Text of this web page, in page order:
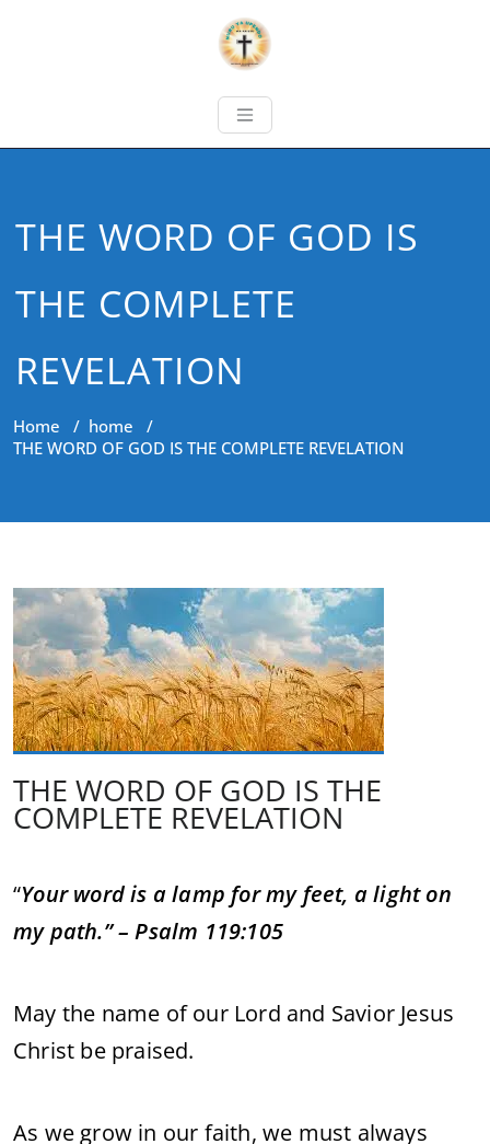
THE WORD OF GOD IS
THE COMPLETE
REVELATION
Home / home /
THE WORD OF GOD IS THE COMPLETE REVELATION
THE WORD OF GOD IS THE
COMPLETE REVELATION
“Your word is a lamp for my feet, a light on
my path.” – Psalm 119:105
May the name of our Lord and Savior Jesus
Christ be praised.
As we grow in our faith, we must always